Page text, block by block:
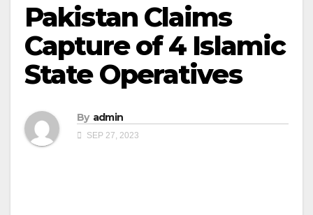
Pakistan Claims
Capture of 4 Islamic
State Operatives
By admin
SEP 27, 2023